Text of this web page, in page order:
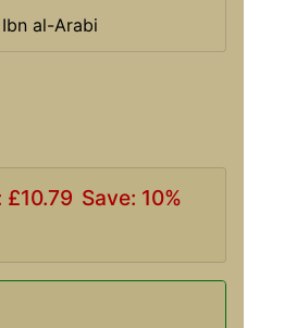
al-Arabi
£10.79 Save: 10%